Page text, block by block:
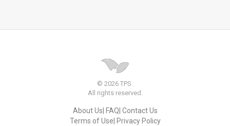
© 2026 TPS.
All rights reserved.
About Us FAQ Contact Us
Terms of Use Privacy Policy